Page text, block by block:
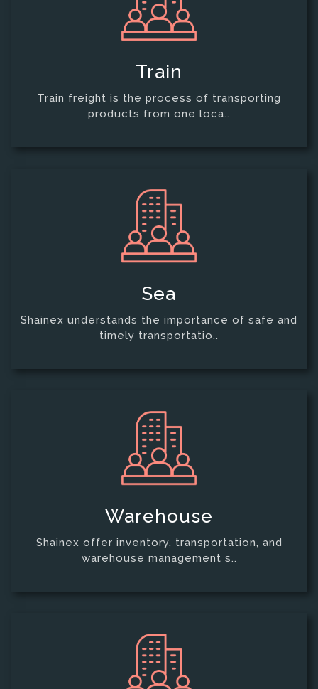
Train
Train freight is the process of transporting
products from one loca..
Sea
Shainex understands the importance of safe and
timely transportatio..
Warehouse
Shainex offer inventory, transportation, and
warehouse management s..